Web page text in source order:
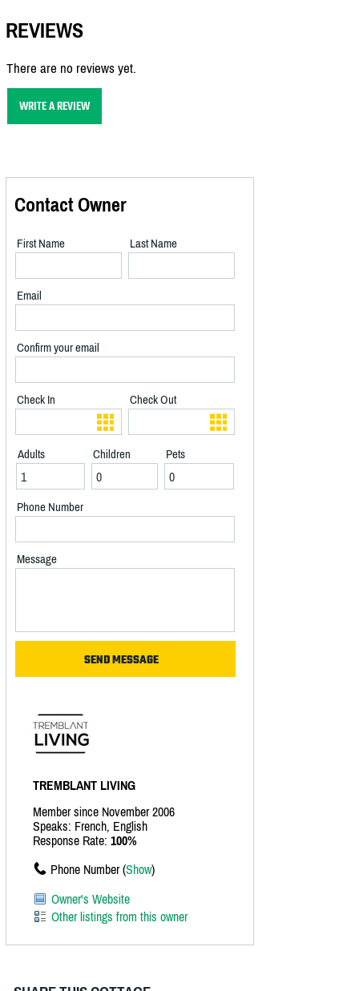
REVIEWS
There are no reviews yet.
WRITE A REVIEW
Contact Owner
First Name Last Name
Email
Confirm your email
Check In Check Out
Adults Children Pets
Phone Number
Message
TREMBLANT LIVING
Member since November 2006
Speaks: French, English
Response Rate: 100%
Phone Number (Show)
Owner's Website
Other listings from this owner